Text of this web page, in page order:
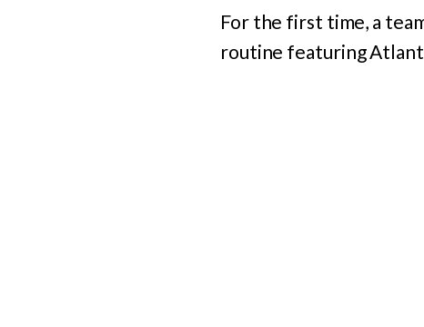
For the first time, a
routine featuring